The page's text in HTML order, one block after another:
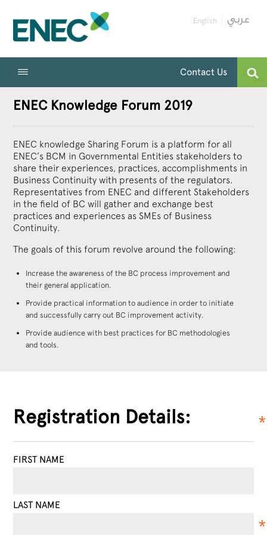
English
Contact Us
ENEC Knowledge Forum 2019
ENEC knowledge Sharing Forum is a platform for all
ENEC’s BCM in Governmental Entities stakeholders to
share their experiences, practices, accomplishments in
Business Continuity with presents of the regulators.
Representatives from ENEC and different Stakeholders
in the field of BC will gather and exchange best
practices and experiences as SMEs of Business
Continuity.
The goals of this forum revolve around the following:
Increase the awareness of the BC process improvement and
their general application.
Provide practical information to audience in order to initiate
and successfully carry out BC improvement activity.
Provide audience with best practices for BC methodologies
and tools.
Registration Details:
FIRST NAME
LAST NAME